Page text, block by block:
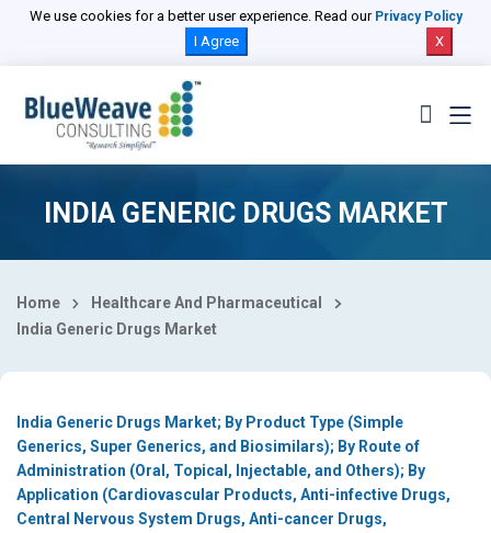
We use cookies for a better user experience. Read our Privacy Policy
I Agree X
INDIA GENERIC DRUGS MARKET
Home
Healthcare And Pharmaceutical
India Generic Drugs Market
India Generic Drugs Market; By Product Type (Simple
Generics, Super Generics, and Biosimilars); By Route of
Administration (Oral, Topical, Injectable, and Others); By
Application (Cardiovascular Products, Anti-infective Drugs,
Central Nervous System Drugs, Anti-cancer Drugs,
Select Country